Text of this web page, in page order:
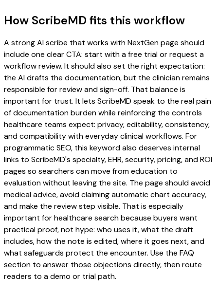
How ScribeMD fits this workflow
A strong AI scribe that works with NextGen page should
include one clear CTA: start with a free trial or request a
workflow review. It should also set the right expectation:
the AI drafts the documentation, but the clinician remains
responsible for review and sign-off. That balance is
important for trust. It lets ScribeMD speak to the real pain
of documentation burden while reinforcing the controls
healthcare teams expect: privacy, editability, consistency,
and compatibility with everyday clinical workflows. For
programmatic SEO, this keyword also deserves internal
links to ScribeMD's specialty, EHR, security, pricing, and ROI
pages so searchers can move from education to
evaluation without leaving the site. The page should avoid
medical advice, avoid claiming automatic chart accuracy,
and make the review step visible. That is especially
important for healthcare search because buyers want
practical proof, not hype: who uses it, what the draft
includes, how the note is edited, where it goes next, and
what safeguards protect the encounter. Use the FAQ
section to answer those objections directly, then route
readers to a demo or trial path.